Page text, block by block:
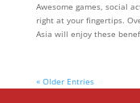
Awesome games, social
right at your fingertips.
Asia will enjoy these
« Older Entries